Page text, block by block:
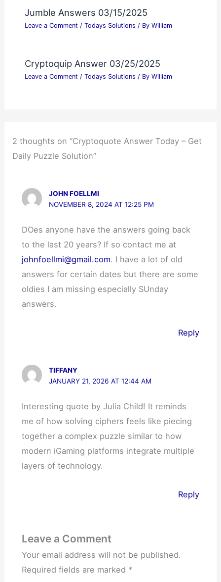
Jumble Answers 03/15/2025
Leave a Comment / Todays Solutions / By William
Cryptoquip Answer 03/25/2025
Leave a Comment / Todays Solutions / By William
2 thoughts on “Cryptoquote Answer Today – Get
Daily Puzzle Solution”
JOHN FOELLMI
NOVEMBER 8, 2024 AT 12:25 PM
DOes anyone have the answers going back
to the last 20 years? If so contact me at
johnfoellmi@gmail.com. I have a lot of old
answers for certain dates but there are some
oldies I am missing especially SUnday
answers.
Reply
TIFFANY
JANUARY 21, 2026 AT 12:44 AM
Interesting quote by Julia Child! It reminds
me of how solving ciphers feels like piecing
together a complex puzzle similar to how
modern iGaming platforms integrate multiple
layers of technology.
Reply
Leave a Comment
Your email address will not be published.
Required fields are marked *